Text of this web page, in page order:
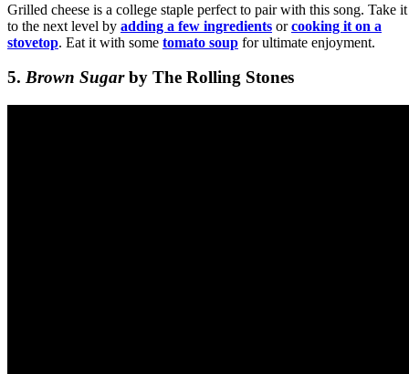
Grilled cheese is a college staple perfect to pair with this song. Take it
to the next level by adding a few ingredients orcooking it on a
stovetop. Eat it with some tomato soup for ultimate enjoyment.
5. Brown Sugarby The Rolling Stones